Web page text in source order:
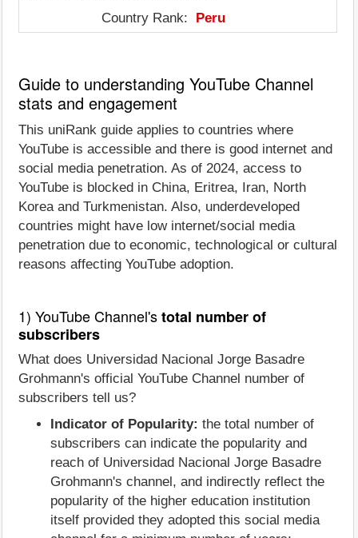
Country Rank: Peru
Guide to understanding YouTube Channel
stats and engagement
This uniRank guide applies to countries where
YouTube is accessible and there is good internet and
social media penetration. As of 2024, access to
YouTube is blocked in China, Eritrea, Iran, North
Korea and Turkmenistan. Also, underdeveloped
countries might have low internet/social media
penetration due to economic, technological or cultural
reasons affecting YouTube adoption.
1) YouTube Channel'stotal number of
subscribers
What does Universidad Nacional Jorge Basadre
Grohmann's official YouTube Channel number of
subscribers tell us?
Indicator of Popularity: the total number of
subscribers can indicate the popularity and
reach of Universidad Nacional Jorge Basadre
Grohmann's channel, and indirectly reflect the
popularity of the higher education institution
itself provided they adopted this social media